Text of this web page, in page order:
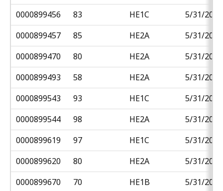
0000899456
83 HE1C
5/31/2018
0000899457
85 HE2A
5/31/2018
0000899470
80 HE2A
5/31/2018
0000899493
58 HE2A
5/31/2018
0000899543
93 HE1C
5/31/2018
0000899544
98 HE2A
5/31/2018
0000899619
97 HE1C
5/31/2018
0000899620
80 HE2A
5/31/2018
0000899670
70 HE1B
5/31/2018